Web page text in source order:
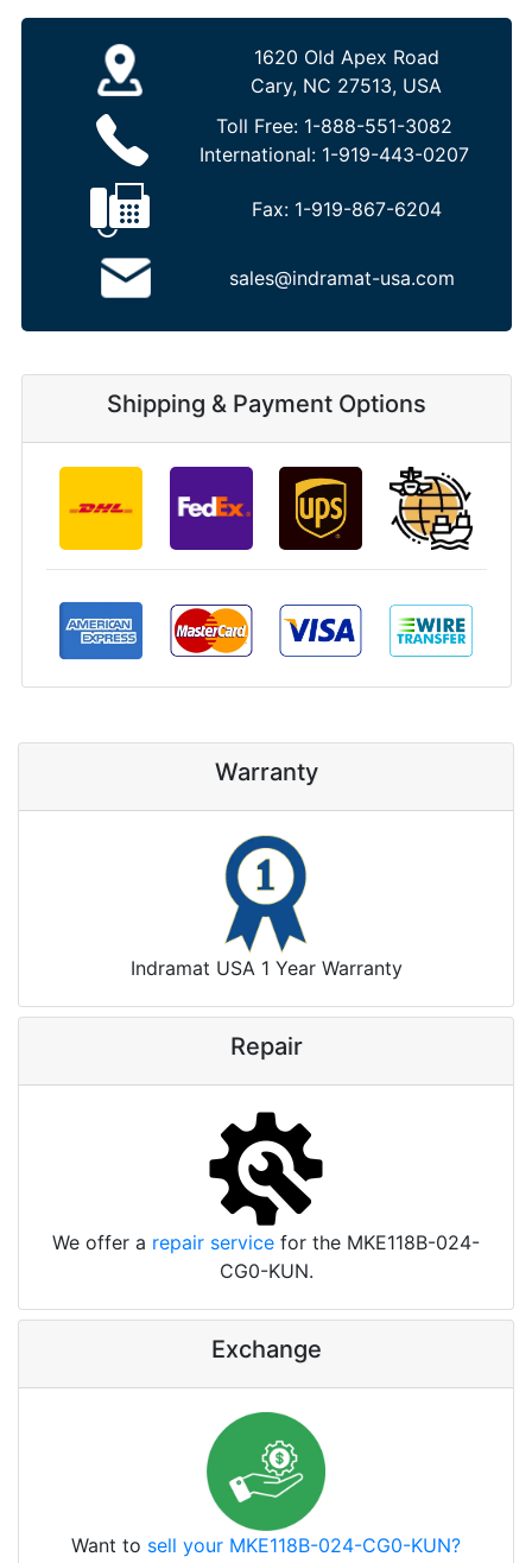
1620 Old Apex Road
Cary, NC 27513, USA
Toll Free: 1-888-551-3082
International: 1-919-443-0207
Fax: 1-919-867-6204
sales@indramat-usa.com
Shipping & Payment Options
Warranty
Indramat USA 1 Year Warranty
Repair
We offer a repair service for the MKE118B-024-
CG0-KUN.
Exchange
Want to sell your MKE118B-024-CG0-KUN?